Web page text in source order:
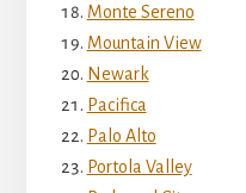
Monte Sereno
Mountain View
Newark
Pacifica
Palo Alto
Portola Valley